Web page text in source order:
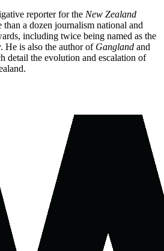
reporter for the New Zealand
a dozen journalism national and
including twice being named as the
He is also the author ofGangland and
detail the evolution and escalation of